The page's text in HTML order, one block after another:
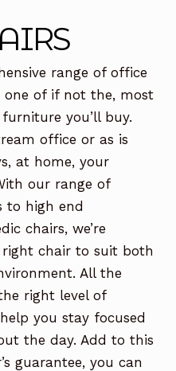
menu
Expand
menu
child
Expand
menu
range of office
one of if not the, most
you’ll buy.
office or as is
at home, your
our range of
to high end
chairs, we’re
chair to suit both
All the
right level of
you stay focused
the day. Add to this
guarantee, you can